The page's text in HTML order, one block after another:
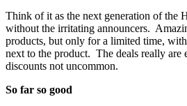
Think of it as the next generation of the
without the irritating announcers.
products, but only for a limited time,
next to the product. The deals really
discounts not uncommon.
So far so good